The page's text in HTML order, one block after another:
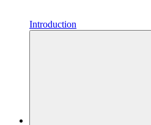
Introduction